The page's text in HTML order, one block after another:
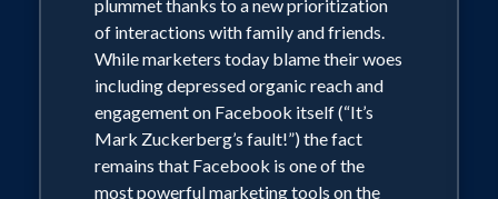
guaranteed to help you dominate your
markets.
The End of Marketing emphasizes that
no matter how easy it is to reach
potential customers, the critical
relationship between brand and
plummet thanks to a new prioritization
of interactions with family and friends.
While marketers today blame their woes
including depressed organic reach and
engagement on Facebook itself (“It’s
Mark Zuckerberg’s fault!”) the fact
remains that Facebook is one of the
most powerful marketing tools on the